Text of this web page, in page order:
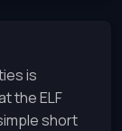
is
the ELF
short